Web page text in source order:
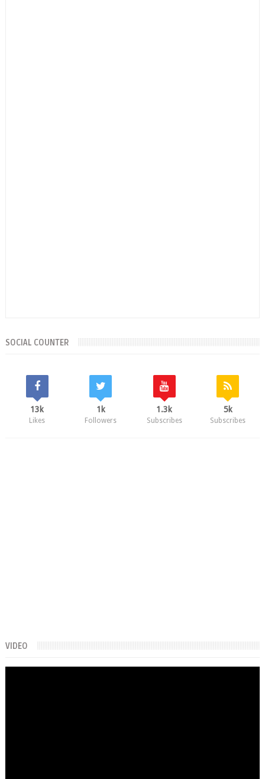
SOCIAL COUNTER
13k
Likes
1k
Followers
1.3k
Subscribes
5k
Subscribes
VIDEO